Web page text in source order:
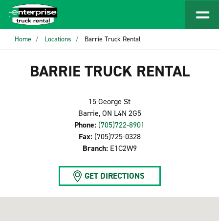
Home Locations Barrie Truck Rental
BARRIE TRUCK RENTAL
15 George St
Barrie, ON L4N 2G5
Phone: (705)722-8901
Fax: (705)725-0328
Branch: E1C2W9
GET DIRECTIONS